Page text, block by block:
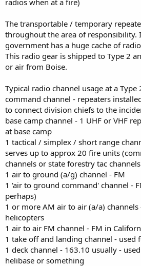
The transportable / temporary
throughout the area of responsibility.
government has a huge cache of
This radio gear is shipped to Type 2
or air from Boise.
Typical radio channel usage at a
command channel - repeaters
to connect division chiefs to the
base camp channel - 1 UHF or VHF
at base camp
1 tactical / simplex / short range
serves up to approx 20 fire units
channels or state forestry tac
1 air to ground (a/g) channel - FM
1 'air to ground command' channel -
perhaps)
1 or more AM air to air (a/a)
helicopters
1 air to air FM channel - FM in
1 take off and landing channel - used
1 deck channel - 163.10 usually -
helibase or something